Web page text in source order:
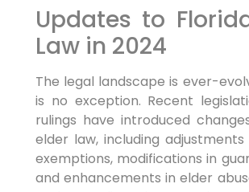
Updates to
Law in 2024
The legal landscape is ever-
is no exception. Recent
rulings have introduced
elder law, including
exemptions, modifications in
and enhancements in elder